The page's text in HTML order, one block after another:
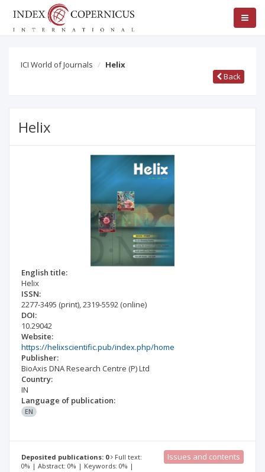
ICI World of Journals
Helix
Back
Helix
English title:
Helix
ISSN:
2277-3495 (print),2319-5592 (online)
DOI:
10.29042
Website:
https://helixscientific.pub/index.php/home
Publisher:
BioAxis DNA Research Centre (P) Ltd
Country:
IN
Language of publication:
EN
Deposited publications: 0
Full text:
0% | Abstract: 0% | Keywords: 0% |
Issues and contents